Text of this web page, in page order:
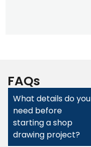
FAQs
What details do you
need before
starting a shop
drawing project?